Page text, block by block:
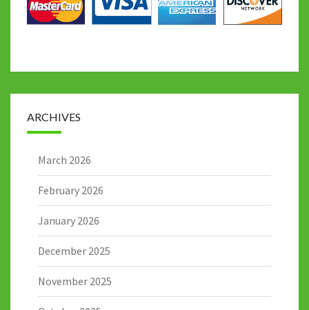
ARCHIVES
March 2026
February 2026
January 2026
December 2025
November 2025